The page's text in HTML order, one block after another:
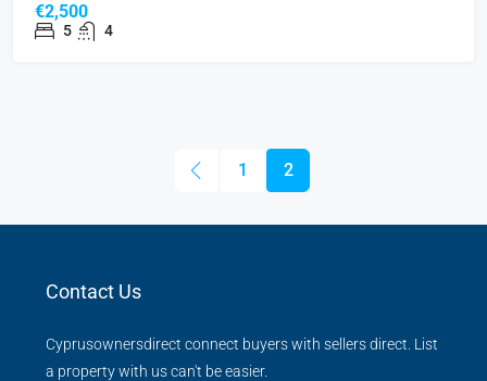
€2,500
5 4
1 2
Contact Us
Cyprusownersdirect connect buyers with sellers direct. List
a property with us can't be easier.